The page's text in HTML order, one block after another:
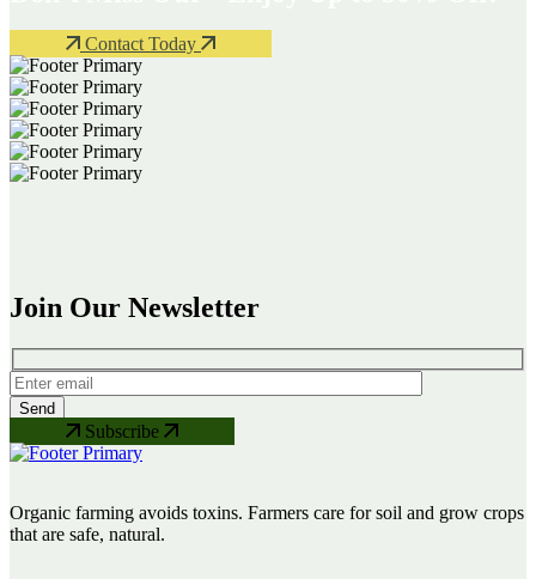
Contact Today
Join Our Newsletter
Subscribe
Organic farming avoids toxins. Farmers care for soil and grow crops
that are safe, natural.